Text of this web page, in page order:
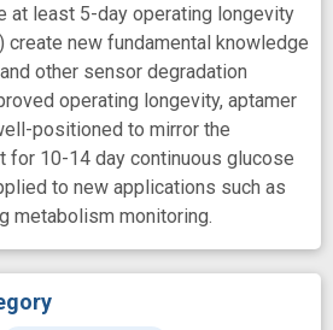
at least 5-day operating longevity
new fundamental knowledge
other sensor degradation
operating longevity, aptamer
positioned to mirror the
for 10-14 day continuous glucose
to new applications such as
metabolism monitoring.